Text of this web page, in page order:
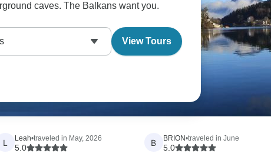
caves. The Balkans want you.
View Tours
L Leah•traveled in May, 2026
5.0
B BRION•traveled in June
5.0